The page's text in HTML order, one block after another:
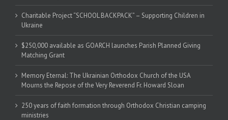
Charitable Project “SCHOOL BACKPACK” – Supporting Children in
Ukraine
$250,000 available as GOARCH launches Parish Planned Giving
Matching Grant
Memory Eternal: The Ukrainian Orthodox Church of the USA
Mourns the Repose of the Very Reverend Fr. Howard Sloan
250 years of faith formation through Orthodox Christian camping
ministries